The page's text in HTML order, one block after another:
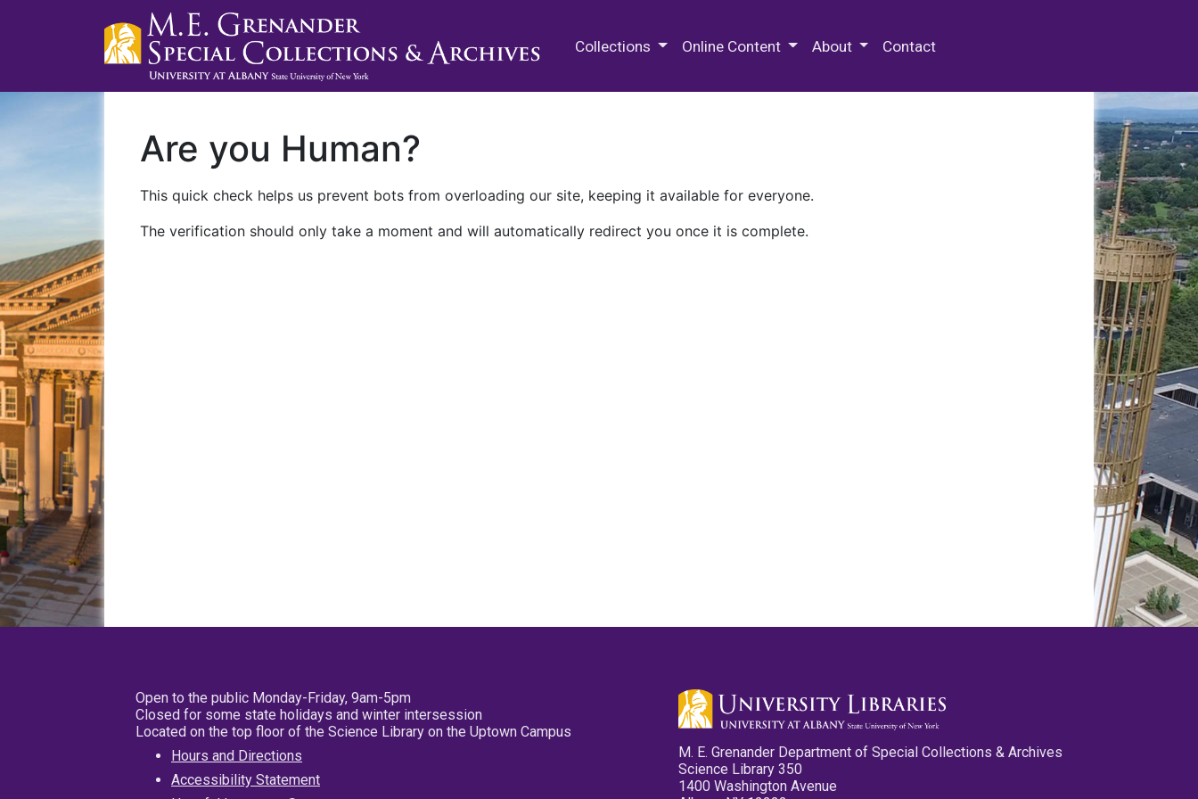
Collections Online Content About Contact
Are you Human?
This quick check helps us prevent bots from overloading our site, keeping it available for everyone.
The verification should only take a moment and will automatically redirect you once it is complete.
Open to the public Monday-Friday, 9am-5pm
Closed for some state holidays and winter intersession
Located on the top floor of the Science Library on the Uptown Campus
Hours and Directions
Accessibility Statement
M. E. Grenander Department of Special Collections & Archives
Science Library 350
1400 Washington Avenue